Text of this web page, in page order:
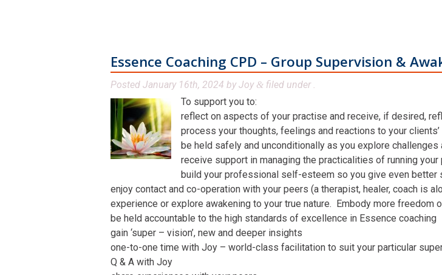
Essence Coaching CPD – Group Supervision &
Posted January 16th, 2024 byJoy & filed under .
To support you to:
reflect on aspects of your practise and receive, if desired,
process your thoughts, feelings and reactions to your
be held safely and unconditionally as you explore
receive support in managing the practicalities of running
build your professional self-esteem so you give even better
enjoy contact and co-operation with your peers (a therapist, healer, coach is
experience or explore awakening to your true nature. Embody more freedom
be held accountable to the high standards of excellence in Essence coaching
gain ‘super – vision’, new and deeper insights
one-to-one time with Joy – world-class facilitation to suit your particular
Q & A with Joy